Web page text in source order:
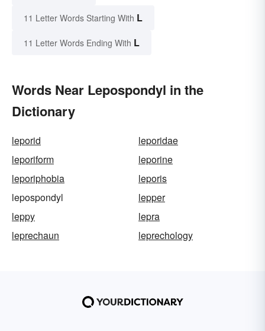
11 Letter Words Starting With L
11 Letter Words Ending With L
Words Near Lepospondyl in the
Dictionary
leporid
leporidae
leporiform
leporine
leporiphobia
leporis
lepospondyl
lepper
leppy
lepra
leprechaun
leprechology